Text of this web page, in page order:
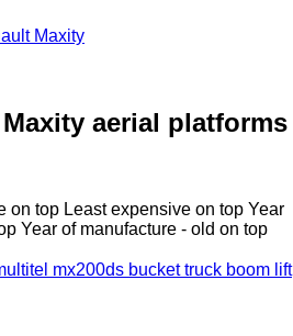
Maxity
aerial platforms
on top Least expensive on top Year
Year of manufacture - old on top